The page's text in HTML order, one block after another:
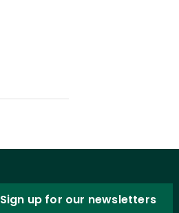
Sign up for our newsletters